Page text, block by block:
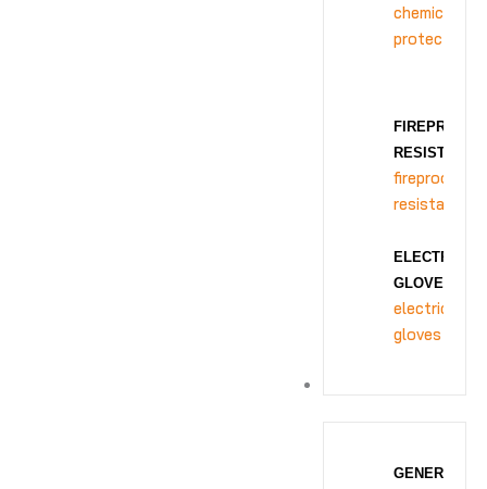
chemical
protection
FIREPROOF
RESISTANCE
fireproof
resistance
ELECTRICAL
GLOVES
electrical
gloves
GENERAL